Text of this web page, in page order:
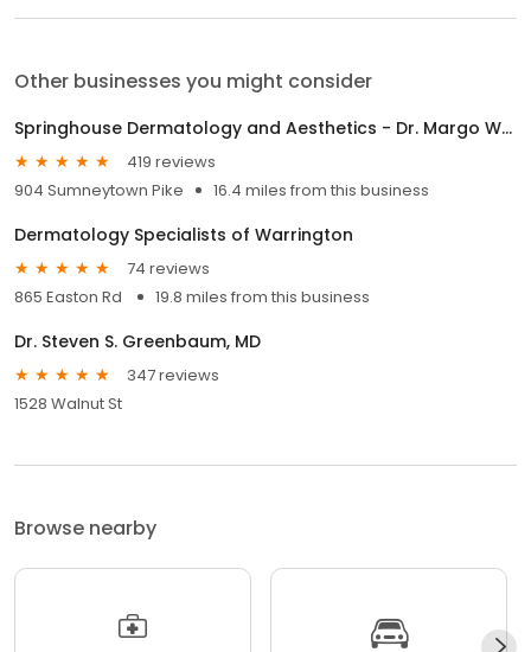
Other businesses you might consider
Springhouse Dermatology and Aesthetics - Dr. Margo Weishar
419 reviews
904 Sumneytown Pike
16.4 miles from this business
Dermatology Specialists of Warrington
74 reviews
865 Easton Rd
19.8 miles from this business
Dr. Steven S. Greenbaum, MD
347 reviews
1528 Walnut St
Browse nearby